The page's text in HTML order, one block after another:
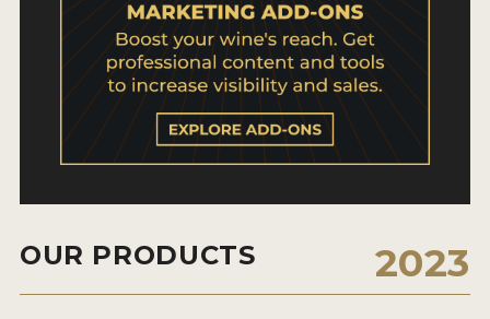
2026 WINNERS
2025 WINNERS
2024 WINNERS
2023 WINNERS
2021 WINNERS
OUR PRODUCTS 2023